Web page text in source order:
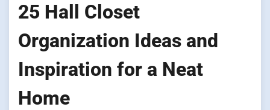
25 Hall Closet
Organization Ideas and
Inspiration for a Neat
Home